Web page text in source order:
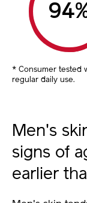
* Consumer tested
regular daily use.
Men's
signs of
earlier